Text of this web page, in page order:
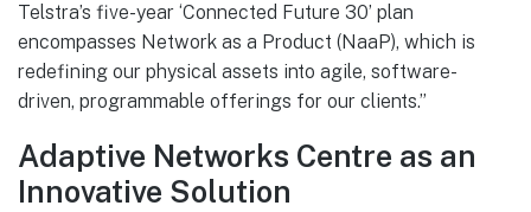
Telstra’s five-year ‘Connected Future 30’ plan
encompasses Network as a Product (NaaP), which is
redefining our physical assets into agile, software-
driven, programmable offerings for our clients.”
Adaptive Networks Centre as an
Innovative Solution